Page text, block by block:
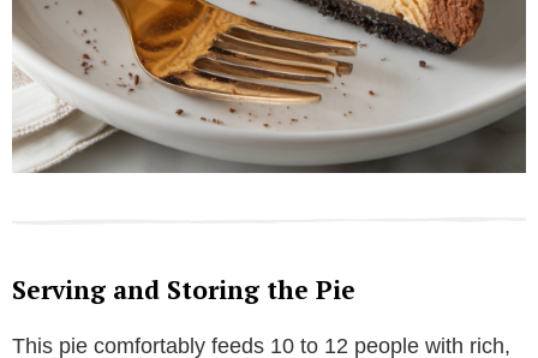
Serving and Storing the Pie
This pie comfortably feeds 10 to 12 people with rich,